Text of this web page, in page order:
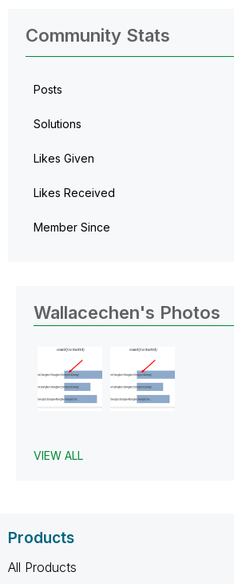
Community Stats
Posts
Solutions
Likes Given
Likes Received
Member Since
Wallacechen's Photos
VIEW ALL
Products
All Products